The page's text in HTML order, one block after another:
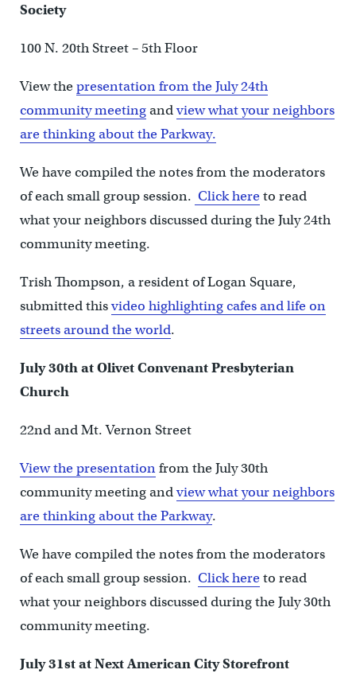
Society
100 N. 20th Street – 5th Floor
View thepresentation from the July 24th
community meetingandview what your neighbors
are thinking about the Parkway.
We have compiled the notes from the moderators
of each small group session. Click hereto read
what your neighbors discussed during the July 24th
community meeting.
Trish Thompson, a resident of Logan Square,
submitted thisvideo highlighting cafes and life on
streets around the world.
July 30th at Olivet Convenant Presbyterian
Church
22nd and Mt. Vernon Street
View the presentationfrom the July 30th
community meeting andview what your neighbors
are thinking about the Parkway.
We have compiled the notes from the moderators
of each small group session. Click hereto read
what your neighbors discussed during the July 30th
community meeting.
July 31st at Next American City Storefront